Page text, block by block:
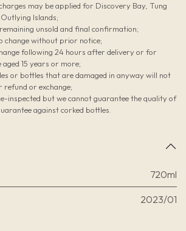
may be applied for Discovery Bay, Tung
Islands;
unsold and final confirmation;
change without prior notice;
following 24 hours after delivery or for
15 years or more;
or bottles that are damaged in anyway will not
refund or exchange;
inspected but we cannot guarantee the quality of
against corked bottles.
720ml
2023/01